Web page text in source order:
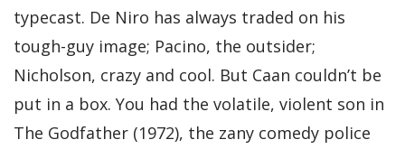
typecast. De Niro has always traded on his
tough-guy image; Pacino, the outsider;
Nicholson, crazy and cool. But Caan couldn’t be
put in a box. You had the volatile, violent son in
The Godfather (1972), the zany comedy police